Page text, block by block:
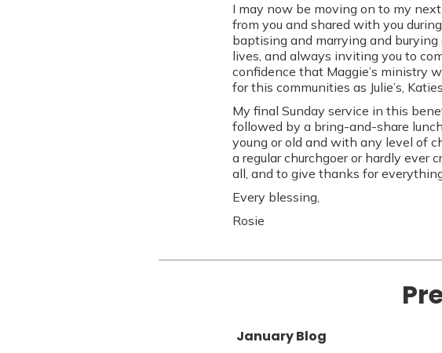
I may now be moving on to my
from you and shared with you
baptising and marrying and
lives, and always inviting you to
confidence that Maggie’s ministry
for this communities as Julie’s,
My final Sunday service in this
followed by a bring-and-share
young or old and with any level of
a regular churchgoer or hardly ever
all, and to give thanks for
Every blessing,
Rosie
January Blog